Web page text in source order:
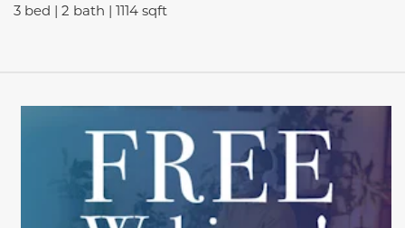
3 bed | 2 bath | 1114 sqft